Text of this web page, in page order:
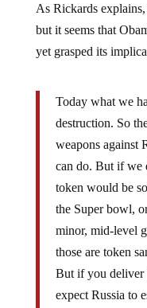
As Rickards
but it seems that
yet grasped its
Today what we
destruction. So
weapons against
can do. But if we
token would be
the Super bowl,
minor, mid-level
those are token
But if you deliver
expect Russia to